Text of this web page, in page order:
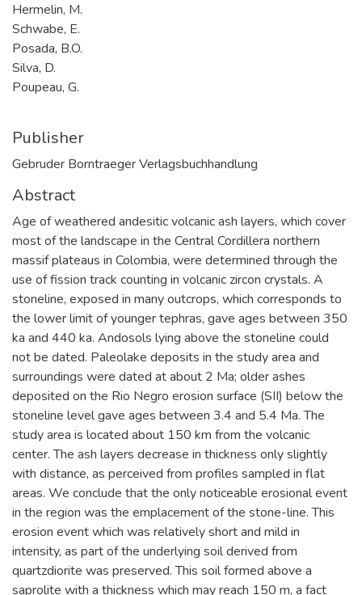
Hermelin, M.
Schwabe, E.
Posada, B.O.
Silva, D.
Poupeau, G.
Publisher
Gebruder Borntraeger Verlagsbuchhandlung
Abstract
Age of weathered andesitic volcanic ash layers, which cover
most of the landscape in the Central Cordillera northern
massif plateaus in Colombia, were determined through the
use of fission track counting in volcanic zircon crystals. A
stoneline, exposed in many outcrops, which corresponds to
the lower limit of younger tephras, gave ages between 350
ka and 440 ka. Andosols lying above the stoneline could
not be dated. Paleolake deposits in the study area and
surroundings were dated at about 2 Ma; older ashes
deposited on the Rio Negro erosion surface (SII) below the
stoneline level gave ages between 3.4 and 5.4 Ma. The
study area is located about 150 km from the volcanic
center. The ash layers decrease in thickness only slightly
with distance, as perceived from profiles sampled in flat
areas. We conclude that the only noticeable erosional event
in the region was the emplacement of the stone-line. This
erosion event which was relatively short and mild in
intensity, as part of the underlying soil derived from
quartzdiorite was preserved. This soil formed above a
saprolite with a thickness which may reach 150 m, a fact